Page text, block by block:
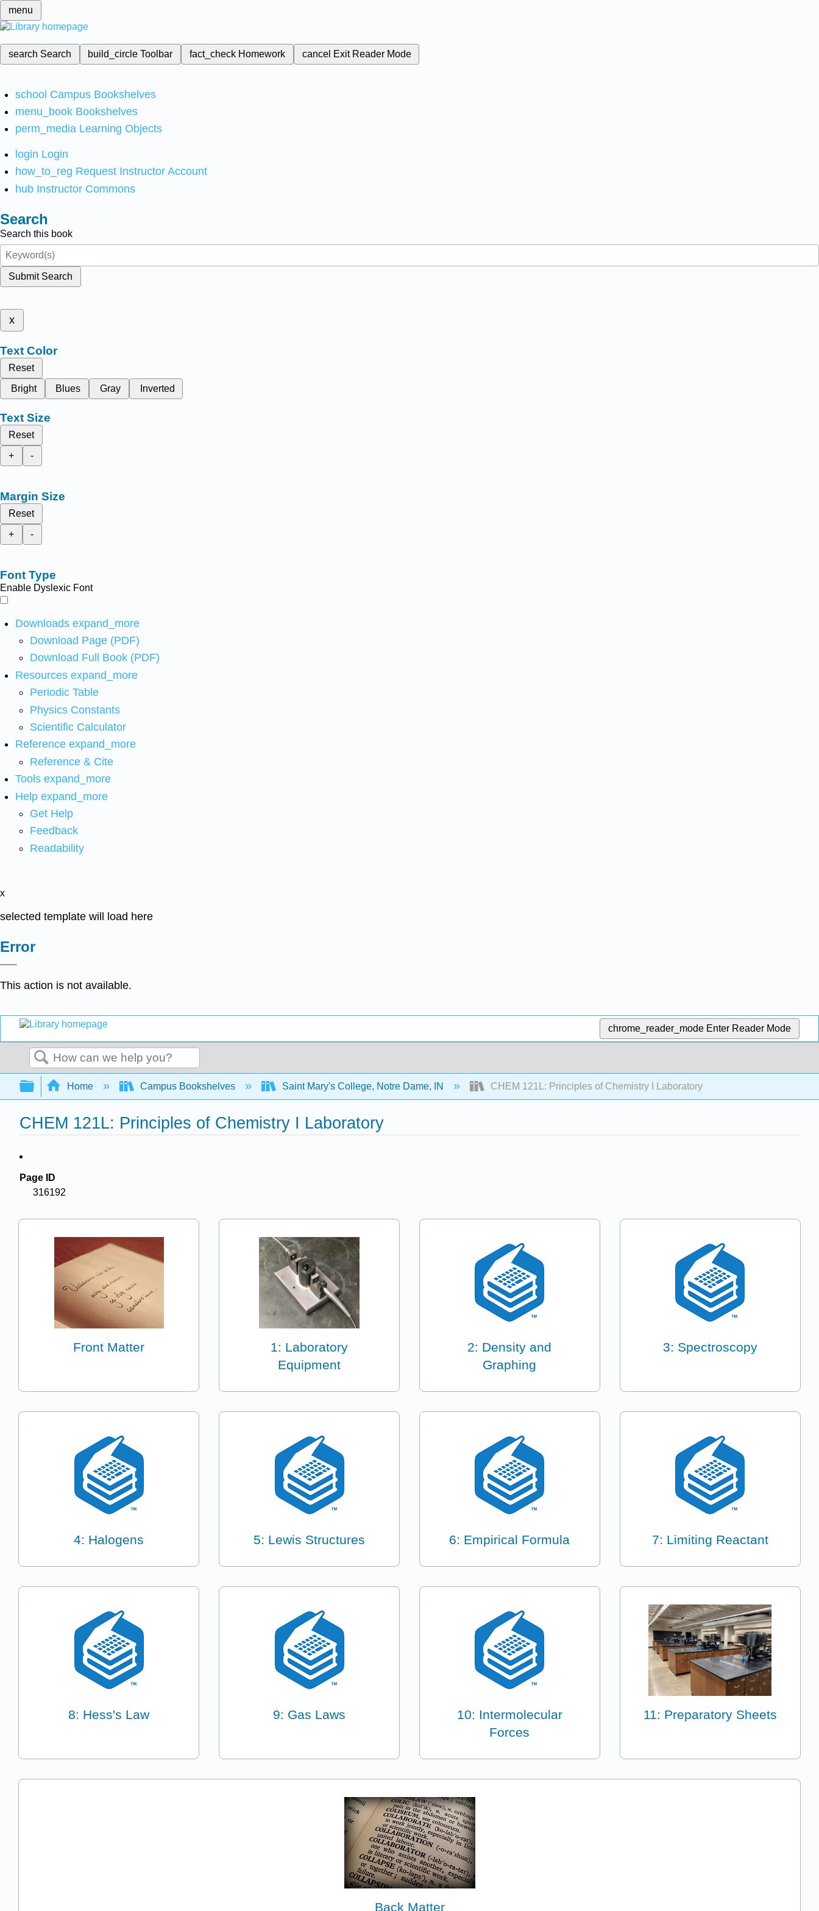
menu
search Search build_circleToolbar fact_check Homework cancel Exit Reader Mode
school Campus Bookshelves
menu_book Bookshelves
perm_media Learning Objects
login Login
how_to_reg Request Instructor Account
hub Instructor Commons
Search
Search this book
Submit Search
x
Text Color
Reset
Bright
Blues Gray Inverted
Text Size
Reset
+
-
Margin Size
Reset
+
-
Font Type
Enable Dyslexic Font
Downloads expand_more
Download Page (PDF)
Download Full Book (PDF)
Resources expand_more
Periodic Table
Physics Constants
Scientific Calculator
Reference expand_more
Reference & Cite
Tools expand_more
Help expand_more
Get Help
Feedback
Readability
x
selected template will load here
Error
This action is not available.
chrome_reader_mode Enter Reader Mode
Search
Expand/collapse global hierarchy
Home Campus Bookshelves Saint Mary's College, Notre Dame, IN CHEM 121L: Principles of Chemistry I Laboratory
CHEM 121L: Principles of Chemistry I Laboratory
Page ID
316192
Front Matter
1: Laboratory
Equipment
2: Density and
Graphing
3: Spectroscopy
4: Halogens 5: Lewis Structures 6: Empirical Formula 7: Limiting Reactant
8: Hess's Law 9: Gas Laws
10: Intermolecular
Forces
11: Preparatory Sheets
Back Matter